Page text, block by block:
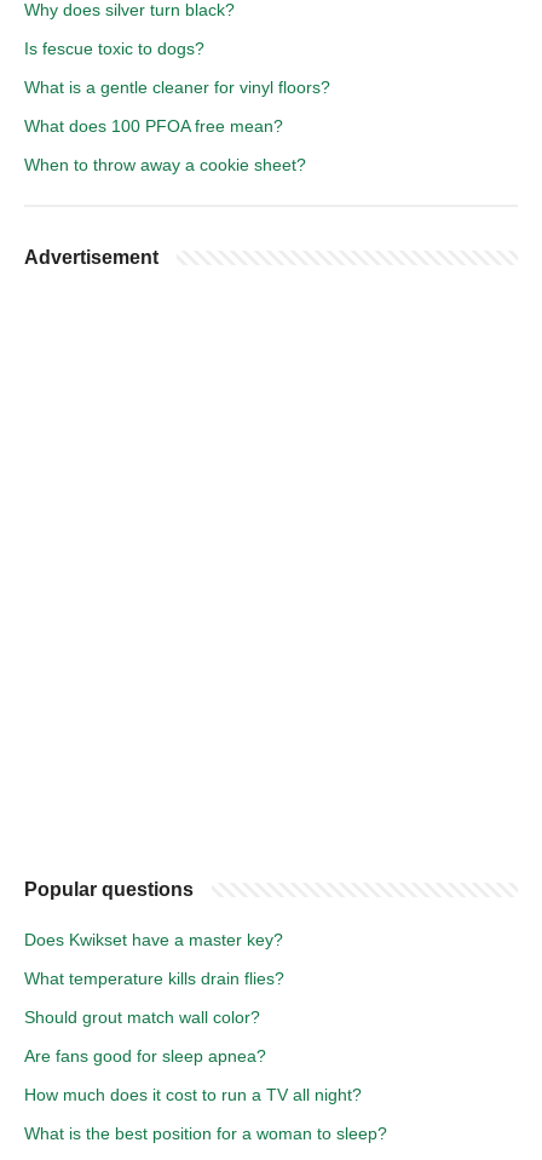
Why does silver turn black?
Is fescue toxic to dogs?
What is a gentle cleaner for vinyl floors?
What does 100 PFOA free mean?
When to throw away a cookie sheet?
Advertisement
Popular questions
Does Kwikset have a master key?
What temperature kills drain flies?
Should grout match wall color?
Are fans good for sleep apnea?
How much does it cost to run a TV all night?
What is the best position for a woman to sleep?